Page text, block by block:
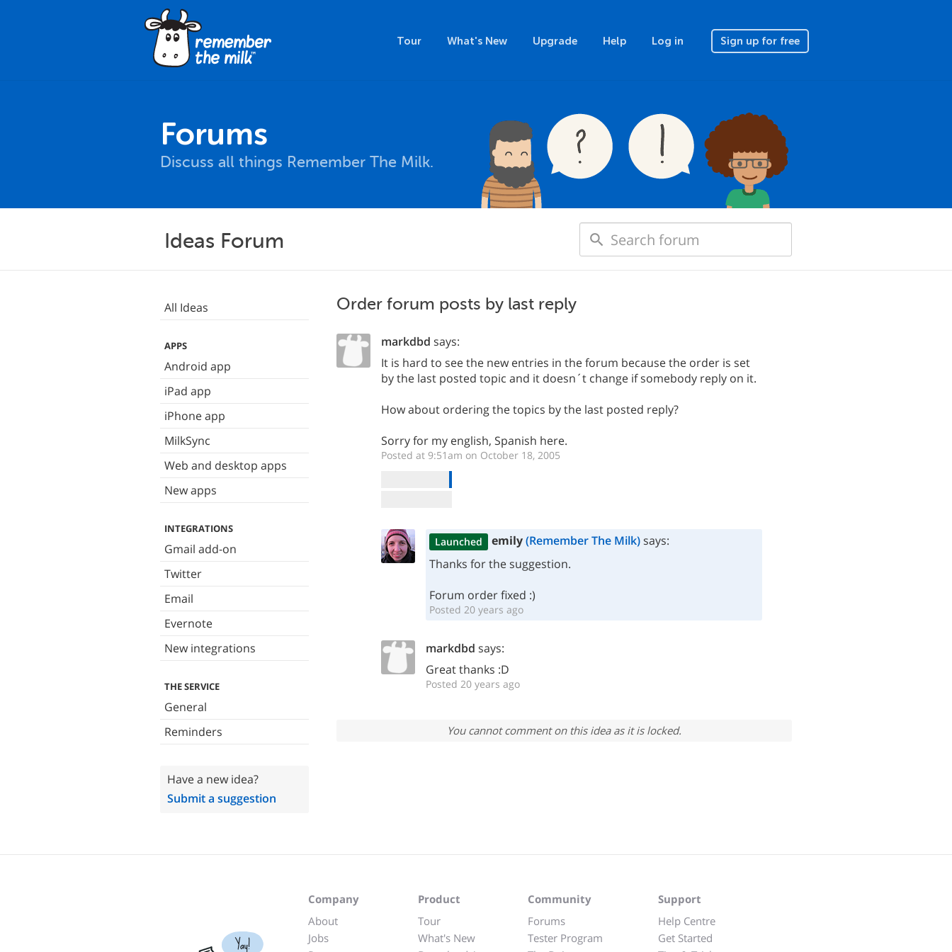
Tour What's New Upgrade Help Log in Sign up for free
Forums
Discuss all things Remember The Milk.
Ideas Forum
All Ideas
APPS
Android app
iPad app
iPhone app
MilkSync
Web and desktop apps
New apps
INTEGRATIONS
Gmail add-on
Twitter
Email
Evernote
New integrations
THE SERVICE
General
Reminders
Have a new idea?
Submit a suggestion
Order forum posts by last reply
markdbd says:
It is hard to see the new entries in the forum because the order is set
by the last posted topic and it doesn´t change if somebody reply on it.
How about ordering the topics by the last posted reply?
Sorry for my english, Spanish here.
Posted at 9:51am on October 18, 2005
Launched emily(Remember The Milk)says:
Thanks for the suggestion.
Forum order fixed :)
Posted 20 years ago
markdbd says:
Great thanks :D
Posted 20 years ago
You cannot comment on this idea as it is locked.
Yay!
Company
About
Jobs
Product
Tour
What's New
Community
Forums
Tester Program
Support
Help Centre
Get Started